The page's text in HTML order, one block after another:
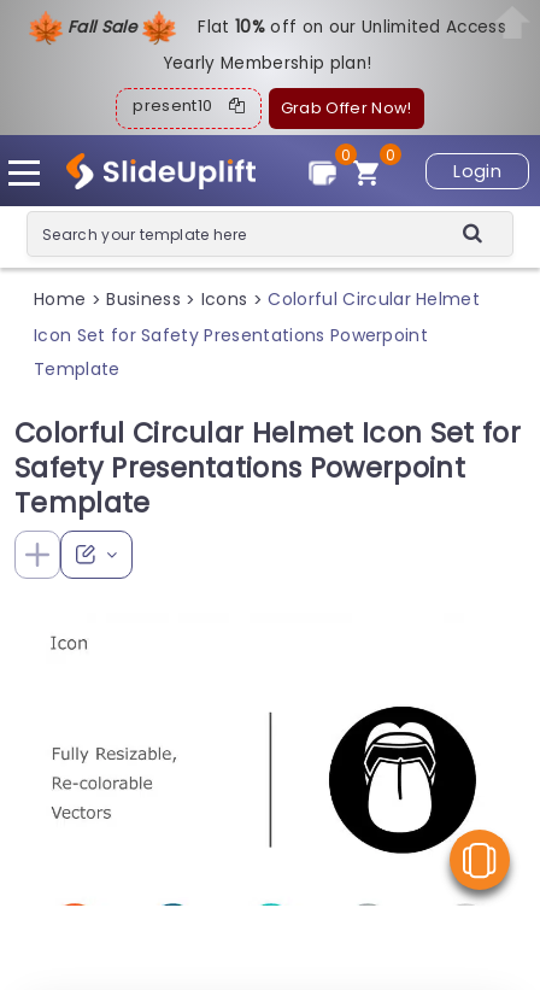
Fall Sale Flat10%off on our Unlimited Access
Yearly Membership plan!
present10 Grab Offer Now!
Login
0
0
Home > Business > Icons > Colorful Circular Helmet
Icon Set for Safety Presentations Powerpoint
Template
Colorful Circular Helmet Icon Set for
Safety Presentations Powerpoint
Template